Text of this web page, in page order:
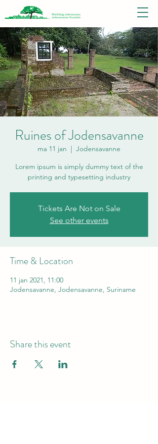
Ruines of Jodensavanne
ma 11 jan
  |
Jodensavanne
Lorem ipsum is simply dummy text of the
printing and typesetting industry
Tickets Are Not on Sale
See other events
Time & Location
11 jan 2021, 11:00
Jodensavanne, Jodensavanne, Suriname
Share this event